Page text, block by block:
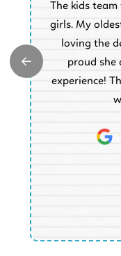
The kids
girls. My
loving the
proud she
experience!